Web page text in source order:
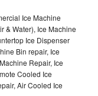
Ice Machine
& Water), Ice Machine
Ice Dispenser
Bin repair, Ice
Repair, Ice
Cooled Ice
Air Cooled Ice